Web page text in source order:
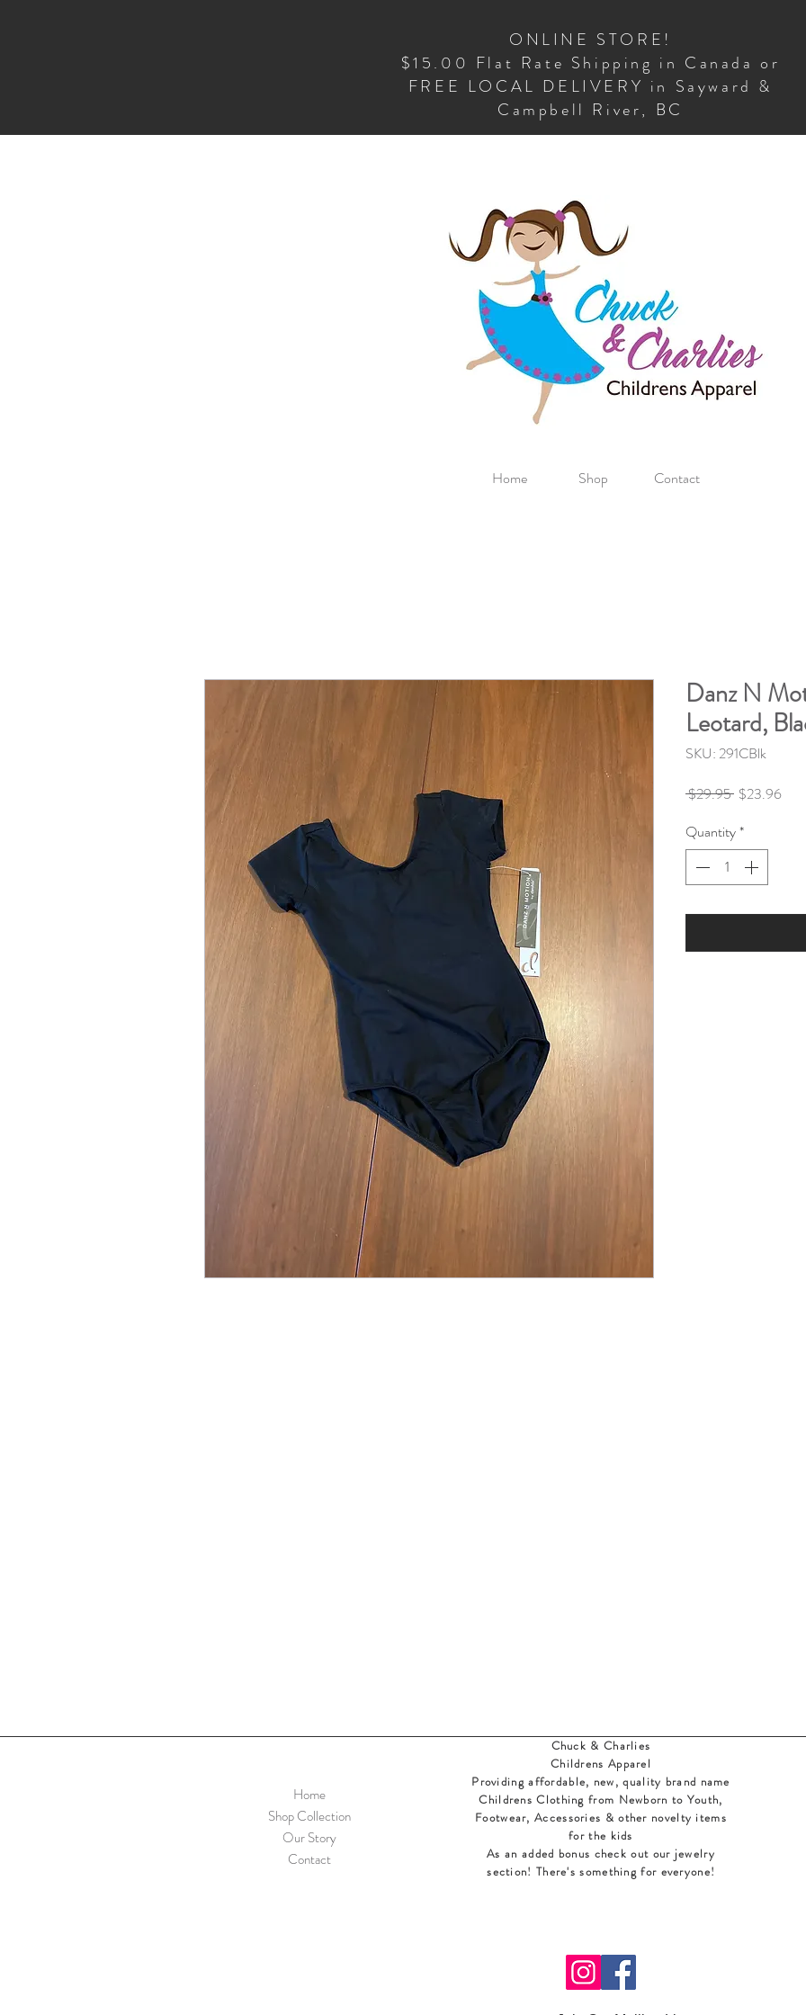
ONLINE STORE!
$15.00 Flat Rate Shipping in Canada or
FREE LOCAL DELIVERY in Sayward &
Campbell River, BC
Home Shop Contact
Danz N
Leotard,
SKU: 291CBlk
$29.95 Regular
$23.96Sale
Quantity*
Home
Shop Collection
Our Story
Contact
Chuck & Charlies
Childrens Apparel
Providing affordable, new, quality brand name
Childrens Clothing from Newborn to Youth,
Footwear, Accessories & other novelty items
for the kids
As an added bonus check out our jewelry
section! There's something for everyone!